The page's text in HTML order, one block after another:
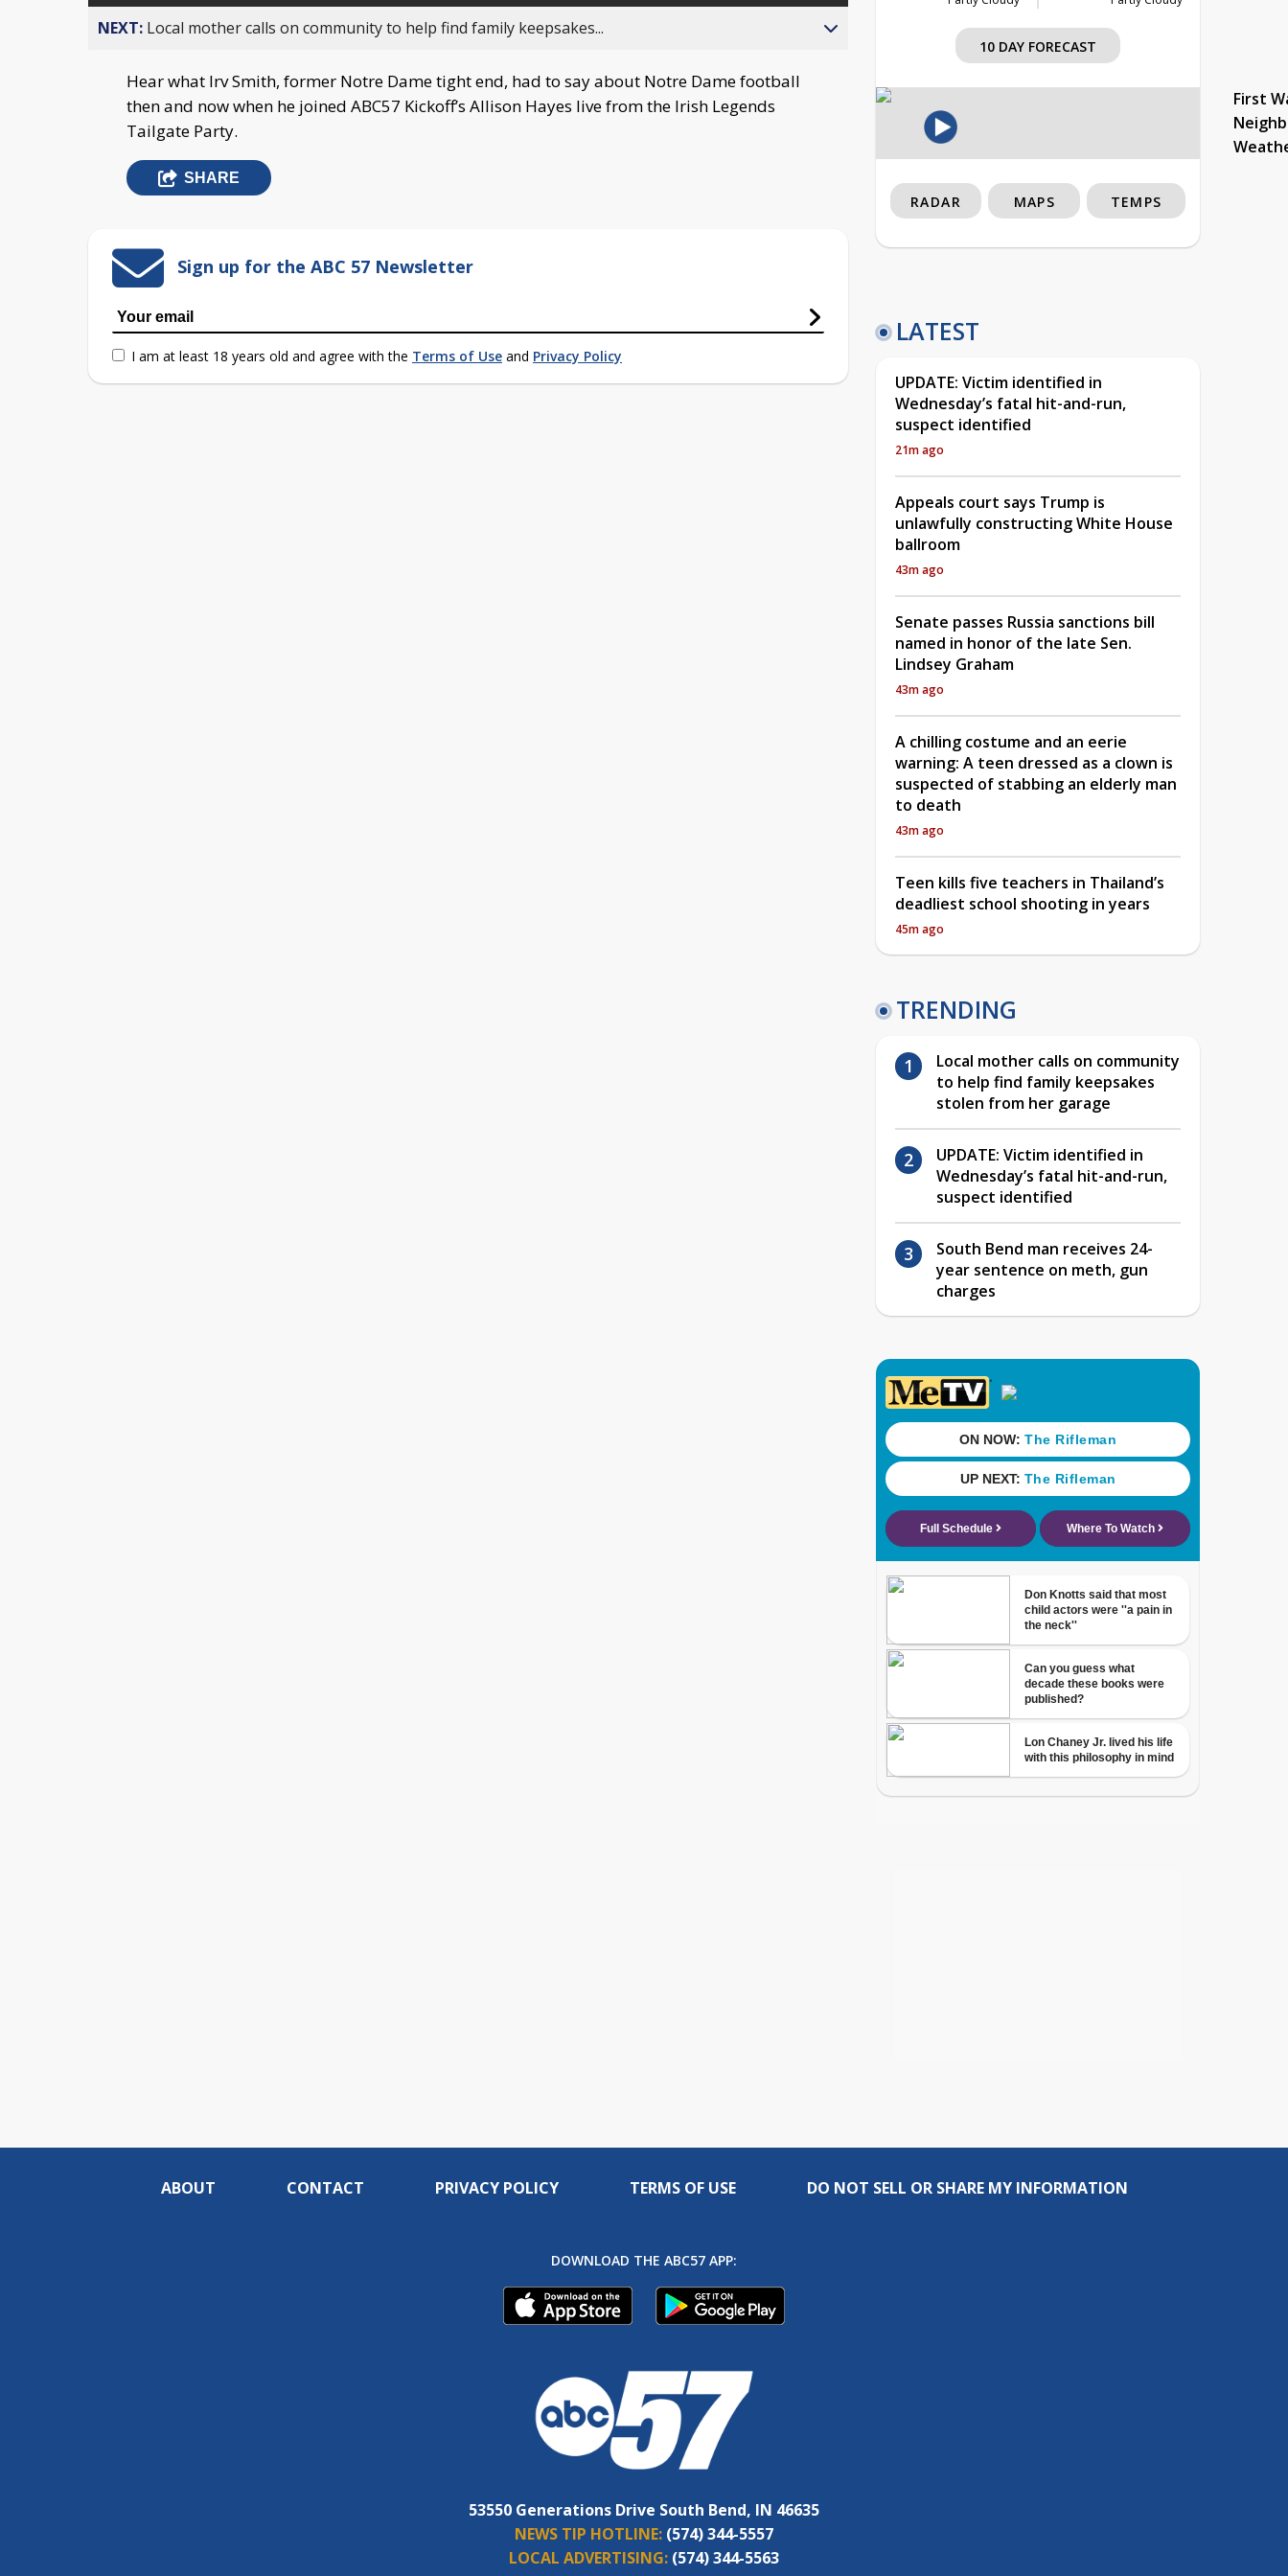
NEXT: Local mother calls on community to help find family keepsakes...
Hear what Irv Smith, former Notre Dame tight end, had to say about Notre Dame football
then and now when he joined ABC57 Kickoff’s Allison Hayes live from the Irish Legends
Tailgate Party.
SHARE
Sign up for the ABC 57 Newsletter
I am at least 18 years old and agree with the Terms of Use and Privacy Policy
10 DAY FORECAST
First
RADAR MAPS TEMPS
LATEST
UPDATE: Victim identified in
Wednesday’s fatal hit-and-run,
suspect identified
21m ago
Appeals court says Trump is
unlawfully constructing White House
ballroom
43m ago
Senate passes Russia sanctions bill
named in honor of the late Sen.
Lindsey Graham
43m ago
A chilling costume and an eerie
warning: A teen dressed as a clown is
suspected of stabbing an elderly man
to death
43m ago
Teen kills five teachers in Thailand’s
deadliest school shooting in years
45m ago
TRENDING
Local mother calls on community
to help find family keepsakes
stolen from her garage
UPDATE: Victim identified in
Wednesday’s fatal hit-and-run,
suspect identified
South Bend man receives 24-
year sentence on meth, gun
charges
ABOUT CONTACT PRIVACY POLICY TERMS OF USE DO NOT SELL OR SHARE MY INFORMATION
DOWNLOAD THE ABC57 APP:
53550 Generations Drive South Bend, IN 46635
NEWS TIP HOTLINE: (574) 344-5557
LOCAL ADVERTISING: (574) 344-5563